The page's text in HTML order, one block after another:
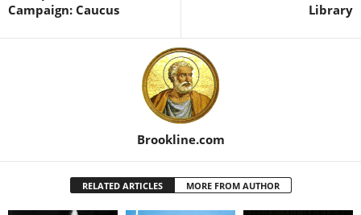
Campaign: Caucus
Library
Brookline.com
RELATED ARTICLES MORE FROM AUTHOR